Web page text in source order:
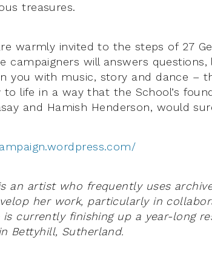
treasures.
warmly invited to the steps of 27
campaigners will answers
you with music, story and dance –
life in a way that the School’s
and Hamish Henderson, would
an artist who frequently uses
her work, particularly in
currently finishing up a year-long
Bettyhill, Sutherland.